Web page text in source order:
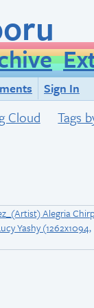
Sign In
Cloud Tags